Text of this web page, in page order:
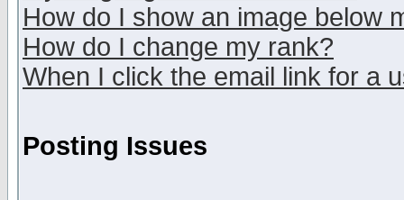
How do I show an image below
How do I change my rank?
When I click the email link for a
Posting Issues